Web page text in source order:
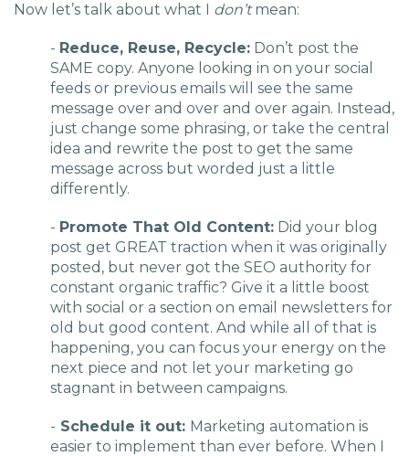
Now let’s talk about what I don’tmean:
- Reduce, Reuse, Recycle: Don’t post the
SAME copy. Anyone looking in on your social
feeds or previous emails will see the same
message over and over and over again. Instead,
just change some phrasing, or take the central
idea and rewrite the post to get the same
message across but worded just a little
differently.
- Promote That Old Content: Did your blog
post get GREAT traction when it was originally
posted, but never got the SEO authority for
constant organic traffic? Give it a little boost
with social or a section on email newsletters for
old but good content. And while all of that is
happening, you can focus your energy on the
next piece and not let your marketing go
stagnant in between campaigns.
- Schedule it out: Marketing automation is
easier to implement than ever before. When I